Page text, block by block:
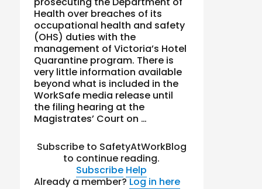
Health over breaches of its
occupational health and safety
(OHS) duties with the
management of Victoria’s Hotel
Quarantine program. There is
very little information available
beyond what is included in the
WorkSafe media release until
the filing hearing at the
Magistrates’ Court on …
Subscribe to SafetyAtWorkBlog
to continue reading.
Subscribe Help
Already a member?Log in here